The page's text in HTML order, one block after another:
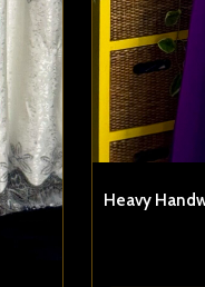
Heavy